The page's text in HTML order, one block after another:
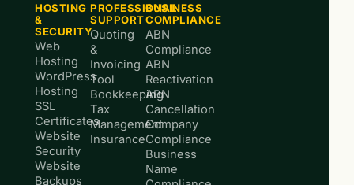
HOSTING
&
SECURITY
Web
Hosting
WordPress
Hosting
SSL
Certificates
Website
Security
Website
Backups
PROFESSIONAL
SUPPORT
Quoting
&
Invoicing
Tool
Bookkeeping
Tax
Management
Insurance
BUSINESS
COMPLIANCE
ABN
Compliance
ABN
Reactivation
ABN
Cancellation
Company
Compliance
Business
Name